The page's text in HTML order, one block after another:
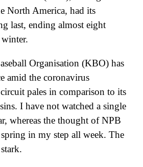
North America, had its
last, ending almost eight
Organisation (KBO) has
amid the coronavirus
pales in comparison to its
I have not watched a single
whereas the thought of NPB
in my step all week. The